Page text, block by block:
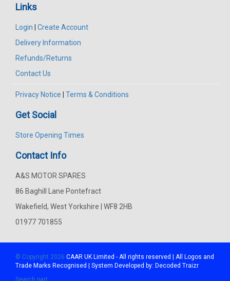
Links
Login
Create Account
Delivery Information
Refunds/Returns
Contact Us
Privacy Notice Terms & Conditions
Get Social
Store Opening Times
Contact Info
A&S MOTOR SPARES
86 Baghill Lane Pontefract
Wakefield, West Yorkshire | WF8 2HB
01977 701855
© Copyright 2026 CAAR UK Limited - All rights reserved | All Logos and
Trade Marks Recognised | System Developed by: Decoded Traizr
Search part